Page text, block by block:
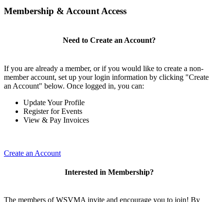
Membership & Account Access
Need to Create an Account?
If you are already a member, or if you would like to create a non-
member account, set up your login information by clicking "Create
an Account" below. Once logged in, you can:
Update Your Profile
Register for Events
View & Pay Invoices
Create an Account
Interested in Membership?
The members of WSVMA invite and encourage you to join! By